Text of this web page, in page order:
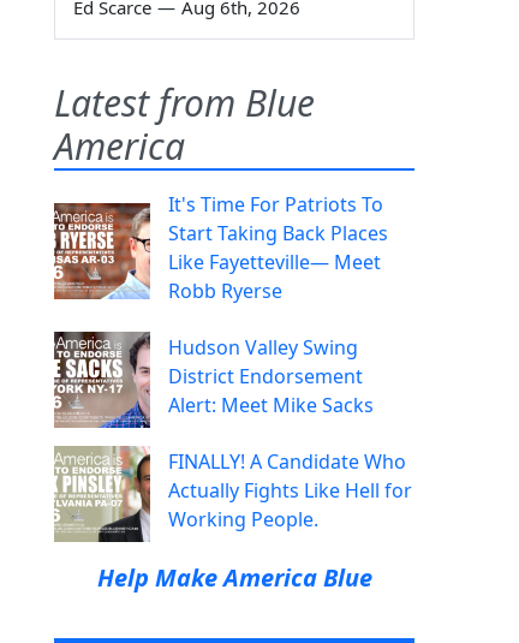
Ed Scarce — Aug 6th, 2026
Latest from Blue
America
It's Time For Patriots To
Start Taking Back Places
Like Fayetteville— Meet
Robb Ryerse
Hudson Valley Swing
District Endorsement
Alert: Meet Mike Sacks
FINALLY! A Candidate Who
Actually Fights Like Hell for
Working People.
Help Make America Blue